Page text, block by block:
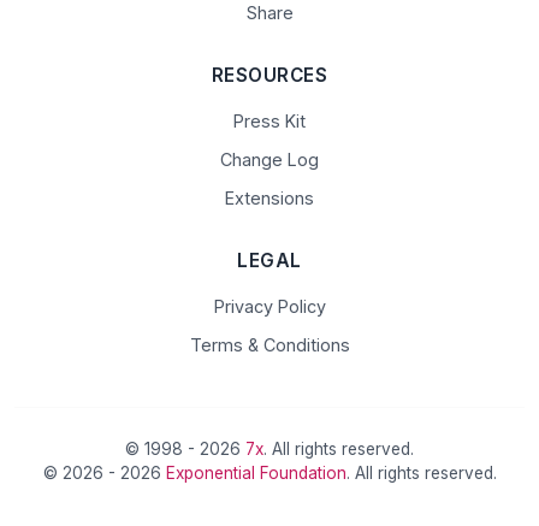
Share
RESOURCES
Press Kit
Change Log
Extensions
LEGAL
Privacy Policy
Terms & Conditions
© 1998 - 2026 7x. All rights reserved.
© 2026 - 2026 Exponential Foundation. All rights reserved.